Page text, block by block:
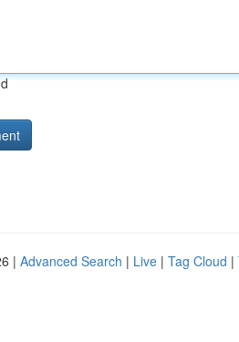
| Advanced Search | Live | Tag Cloud |